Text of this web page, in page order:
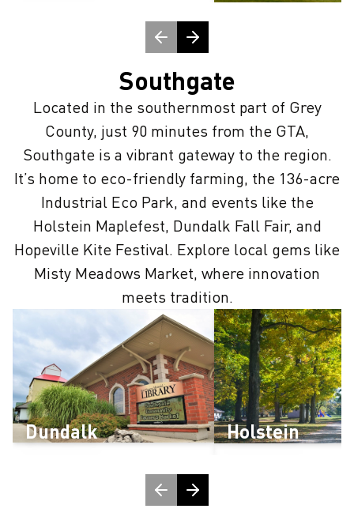
Southgate
Located in the southernmost part of Grey
County, just 90 minutes from the GTA,
Southgate is a vibrant gateway to the region.
It’s home to eco-friendly farming, the 136-acre
Industrial Eco Park, and events like the
Holstein Maplefest, Dundalk Fall Fair, and
Hopeville Kite Festival. Explore local gems like
Misty Meadows Market, where innovation
meets tradition.
Dundalk Holstein